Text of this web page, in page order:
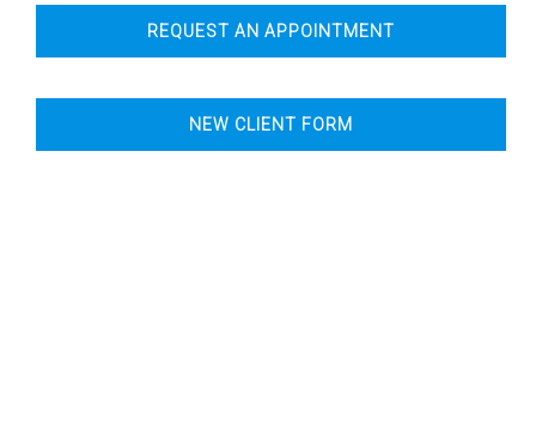
REQUEST AN APPOINTMENT
NEW CLIENT FORM